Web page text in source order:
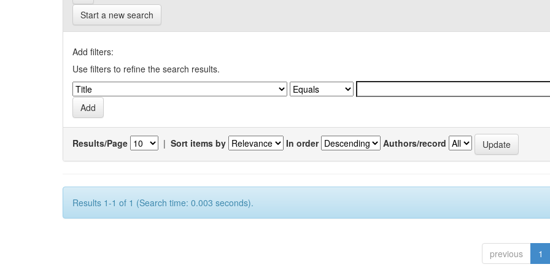
Start a new search
Add filters:
Use filters to refine the search results.
Results/Page | Sort items by In order Authors/record
Results 1-1 of 1 (Search time: 0.003 seconds).
previous 1